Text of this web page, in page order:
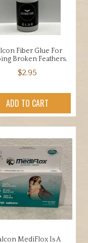
be
chosen
on
product
Fiber Glue For
Broken Feathers.
$2.95
ADD TO CART
MediFlox Is A